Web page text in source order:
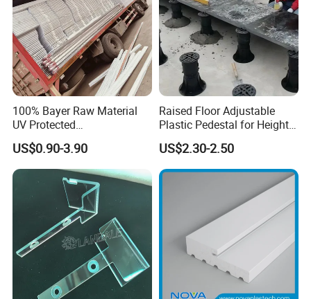
100% Bayer Raw Material
UV Protected
Polycarbonate/PC Hollow
Roof Panels Sheet for
Greenhouse
US$0.90-3.90
Raised Floor Adjustable
Plastic Pedestal for Height
Versatility and Enhanced
Performance
US$2.30-2.50